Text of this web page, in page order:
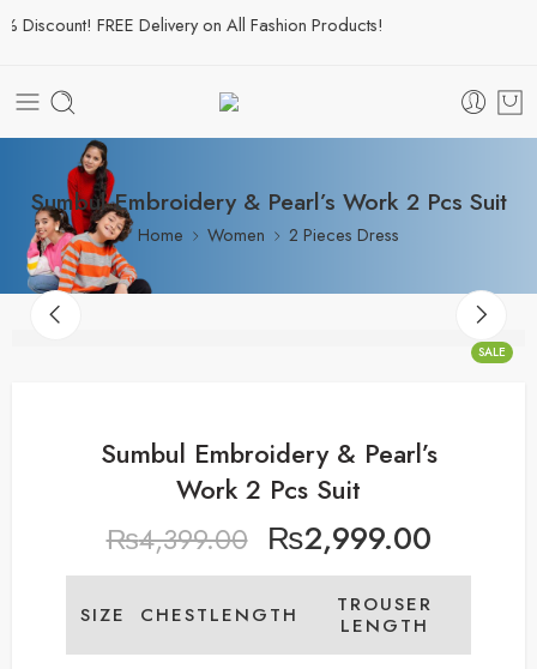
FREE Delivery on All Fashion Products!
Sumbul Embroidery & Pearl’s Work 2 Pcs Suit
Home Women 2 Pieces Dress
SALE
Sumbul Embroidery & Pearl’s
Work 2 Pcs Suit
₨4,399.00 ₨2,999.00
SIZE CHESTLENGTH
TROUSER
LENGTH